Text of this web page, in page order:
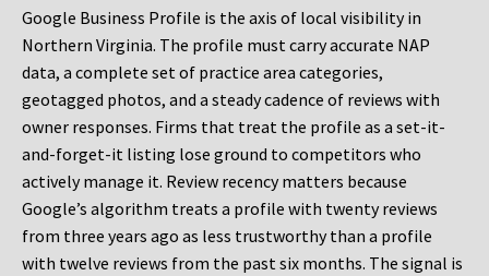
Google Business Profile is the axis of local visibility in
Northern Virginia. The profile must carry accurate NAP
data, a complete set of practice area categories,
geotagged photos, and a steady cadence of reviews with
owner responses. Firms that treat the profile as a set-it-
and-forget-it listing lose ground to competitors who
actively manage it. Review recency matters because
Google’s algorithm treats a profile with twenty reviews
from three years ago as less trustworthy than a profile
with twelve reviews from the past six months. The signal is